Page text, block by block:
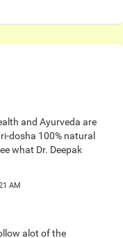
and Ayurveda are
dosha 100% natural
what Dr. Deepak
AM
alot of the